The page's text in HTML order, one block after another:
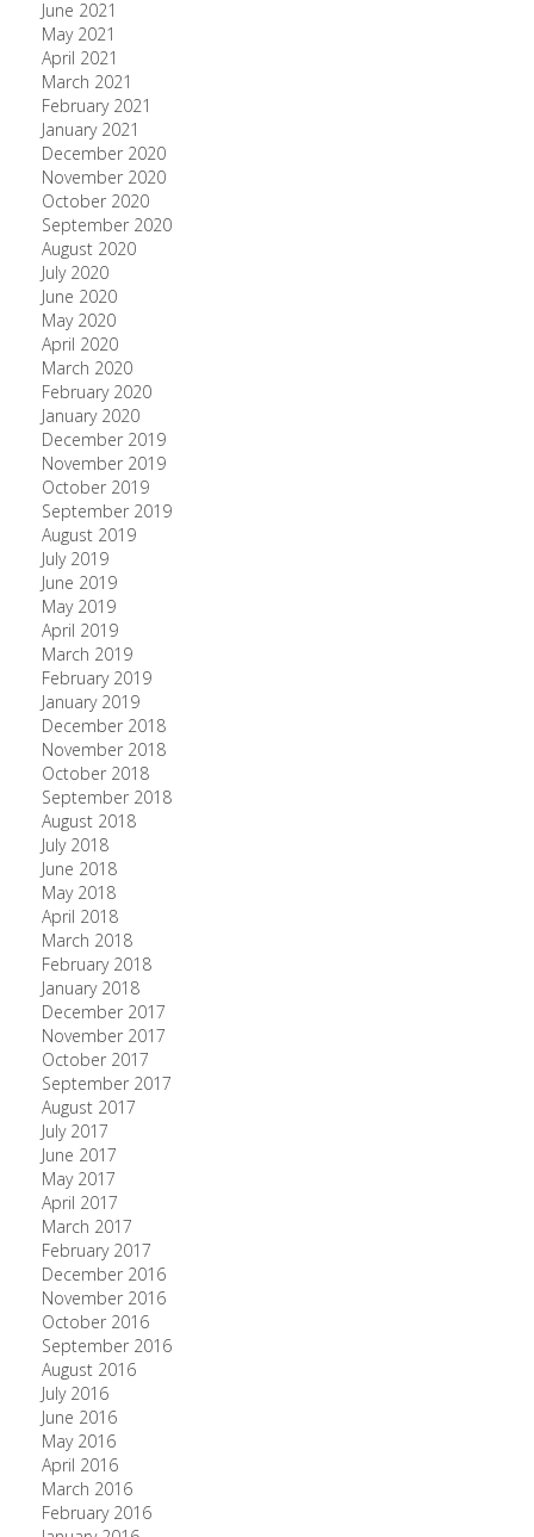
June 2021
May 2021
April 2021
March 2021
February 2021
January 2021
December 2020
November 2020
October 2020
September 2020
August 2020
July 2020
June 2020
May 2020
April 2020
March 2020
February 2020
January 2020
December 2019
November 2019
October 2019
September 2019
August 2019
July 2019
June 2019
May 2019
April 2019
March 2019
February 2019
January 2019
December 2018
November 2018
October 2018
September 2018
August 2018
July 2018
June 2018
May 2018
April 2018
March 2018
February 2018
January 2018
December 2017
November 2017
October 2017
September 2017
August 2017
July 2017
June 2017
May 2017
April 2017
March 2017
February 2017
December 2016
November 2016
October 2016
September 2016
August 2016
July 2016
June 2016
May 2016
April 2016
March 2016
February 2016